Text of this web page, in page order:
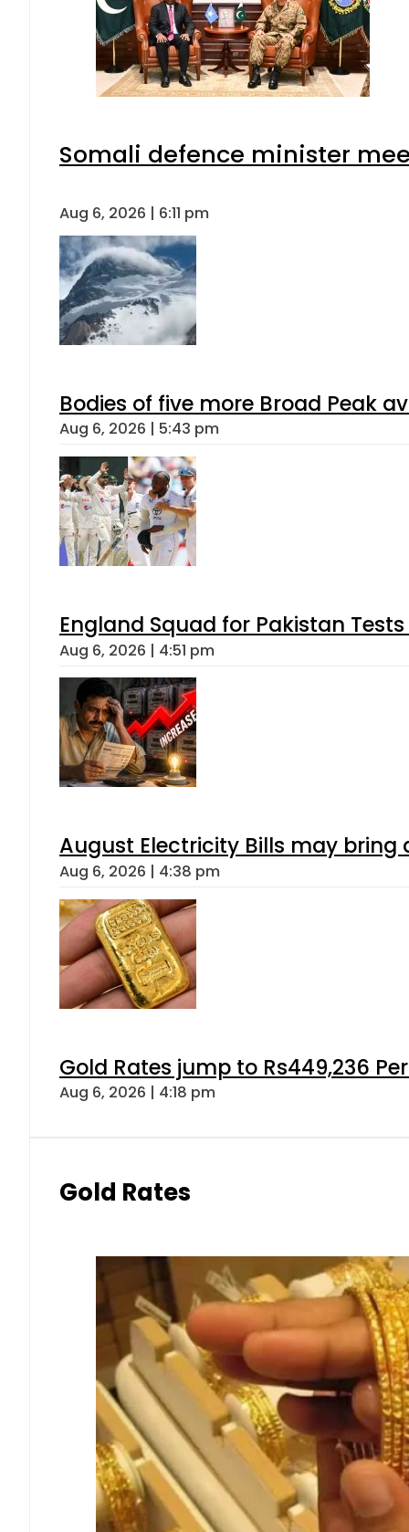
Somali defence minister
Aug 6, 2026 | 6:11 pm
Bodies of five more Broad Peak
Aug 6, 2026 | 5:43 pm
England Squad for Pakistan
Aug 6, 2026 | 4:51 pm
August Electricity Bills may
Aug 6, 2026 | 4:38 pm
Gold Rates jump to Rs449,236
Aug 6, 2026 | 4:18 pm
Gold Rates